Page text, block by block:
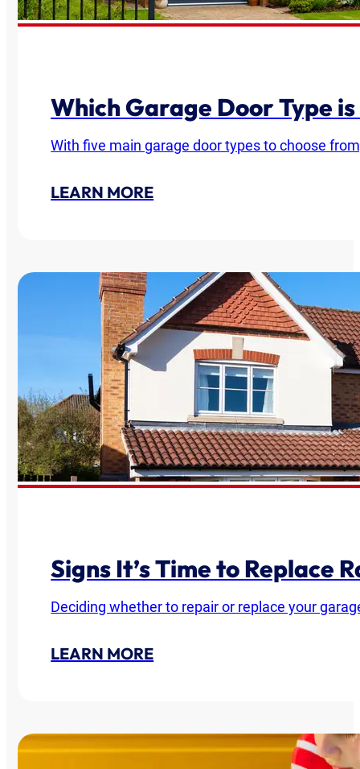
Which Garage Door Type
With five main garage door types to choose
LEARN MORE
Signs It’s Time to Replace
Deciding whether to repair or replace your
LEARN MORE